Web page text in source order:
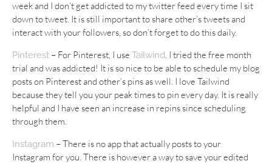
week and I don’t get addicted to my twitter feed every time I sit
down to tweet. It is still important to share other’s tweets and
interact with your followers, so don’t forget to do this daily.
Pinterest – For Pinterest, I use Tailwind. I tried the free month
trial and was addicted! It is so nice to be able to schedule my blog
posts on Pinterest and other’s pins as well. I love Tailwind
because they tell you your peak times to pin every day. It is really
helpful and I have seen an increase in repins since scheduling
through them.
Instagram –There is no app that actually posts to your
Instagram for you. There is however a way to save your edited